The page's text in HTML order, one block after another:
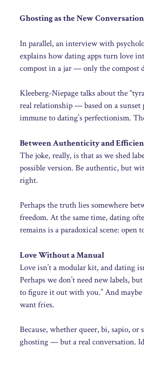
Ghosting as the New
In parallel, an interview with
explains how dating apps turn love
compost in a jar — only the compost
Kleeberg-Niepage talks about the
real relationship — based on a sunset
immune to dating’s perfectionism.
Between Authenticity and
The joke, really, is that as we shed
possible version. Be authentic, but
right.
Perhaps the truth lies somewhere
freedom. At the same time, dating
remains is a paradoxical scene:
Love Without a Manual
Love isn’t a modular kit, and dating
Perhaps we don’t need new labels,
to figure it out with you.” And
want fries.
Because, whether queer, bi, sapio,
ghosting — but a real conversation.